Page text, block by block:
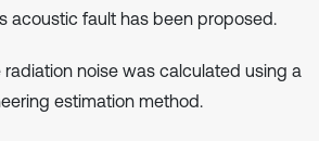
acoustic fault has been proposed.
radiation noise was calculated using a
estimation method.